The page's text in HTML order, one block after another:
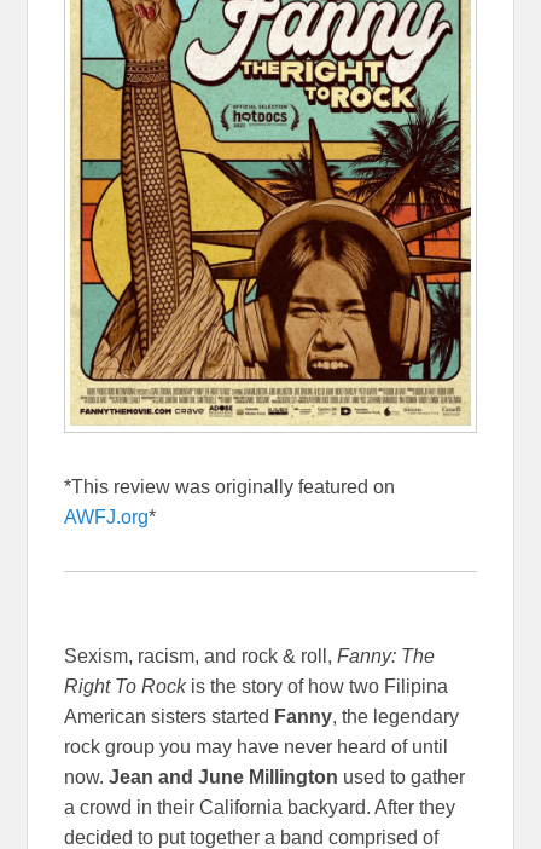
*This review was originally featured on
AWFJ.org*
Sexism, racism, and rock & roll, Fanny: The
Right To Rockis the story of how two Filipina
American sisters started Fanny, the legendary
rock group you may have never heard of until
now.Jean and June Millington used to gather
a crowd in their California backyard. After they
decided to put together a band comprised of